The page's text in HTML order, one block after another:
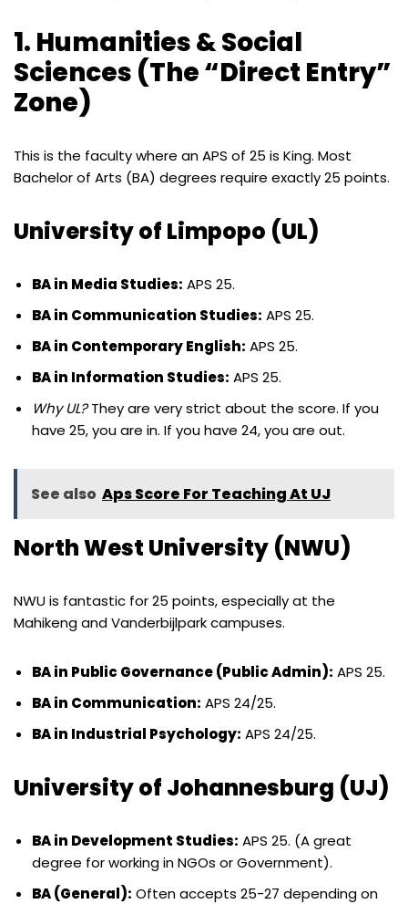
1. Humanities & Social
Sciences (The “Direct Entry”
Zone)
This is the faculty where an APS of 25 is King. Most
Bachelor of Arts (BA) degrees require exactly 25 points.
University of Limpopo (UL)
BA in Media Studies: APS 25.
BA in Communication Studies: APS 25.
BA in Contemporary English: APS 25.
BA in Information Studies: APS 25.
Why UL?They are very strict about the score. If you
have 25, you are in. If you have 24, you are out.
See also Aps Score For Teaching At UJ
North West University (NWU)
NWU is fantastic for 25 points, especially at the
Mahikeng and Vanderbijlpark campuses.
BA in Public Governance (Public Admin): APS 25.
BA in Communication: APS 24/25.
BA in Industrial Psychology: APS 24/25.
University of Johannesburg (UJ)
BA in Development Studies: APS 25. (A great
degree for working in NGOs or Government).
BA (General): Often accepts 25-27 depending on